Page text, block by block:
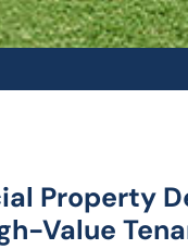
Property
Value